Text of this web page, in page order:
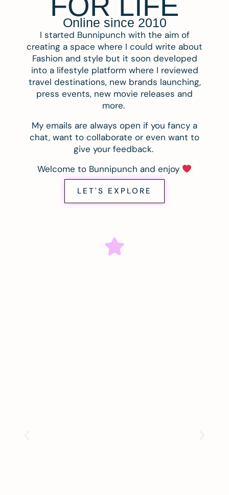
Online since 2010
I started Bunnipunch with the aim of
creating a space where I could write about
Fashion and style but it soon developed
into a lifestyle platform where I reviewed
travel destinations, new brands launching,
press events, new movie releases and
more.
My emails are always open if you fancy a
chat, want to collaborate or even want to
give your feedback.
Welcome to Bunnipunch and enjoy
LET'S EXPLORE